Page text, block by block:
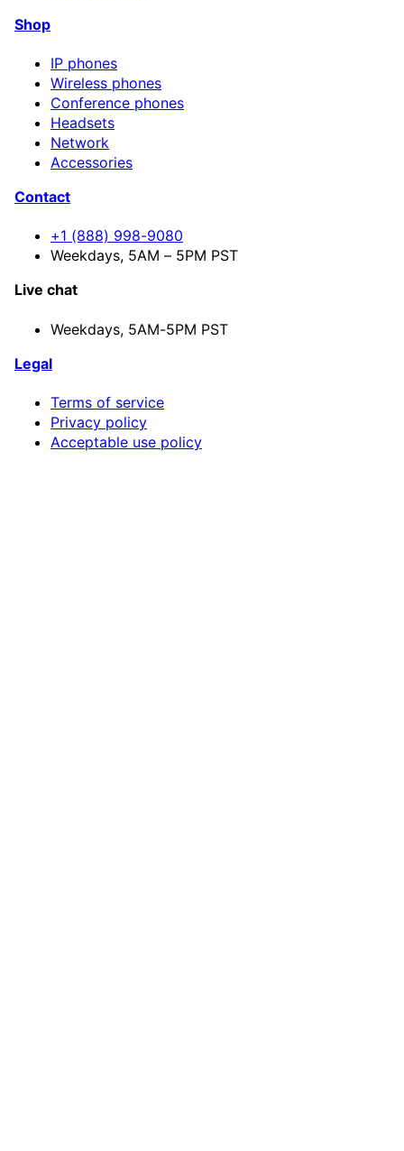
Shop
IP phones
Wireless phones
Conference phones
Headsets
Network
Accessories
Contact
+1 (888) 998-9080
Weekdays, 5AM – 5PM PST
Live chat
Weekdays, 5AM-5PM PST
Legal
Terms of service
Privacy policy
Acceptable use policy